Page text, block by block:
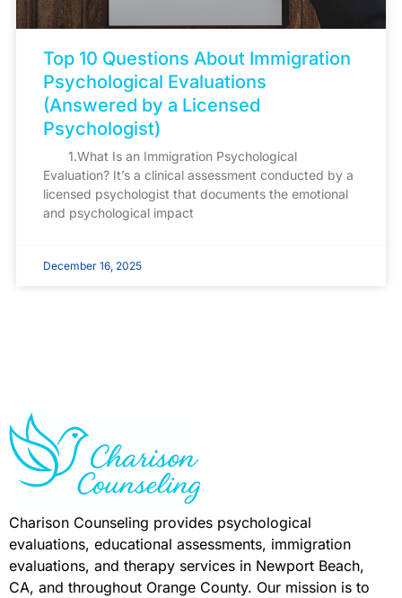
Top 10 Questions About Immigration
Psychological Evaluations
(Answered by a Licensed
Psychologist)
1.What Is an Immigration Psychological
Evaluation? It’s a clinical assessment conducted by a
licensed psychologist that documents the emotional
and psychological impact
December 16, 2025
Charison Counseling provides psychological
evaluations, educational assessments, immigration
evaluations, and therapy services in Newport Beach,
CA, and throughout Orange County. Our mission is to